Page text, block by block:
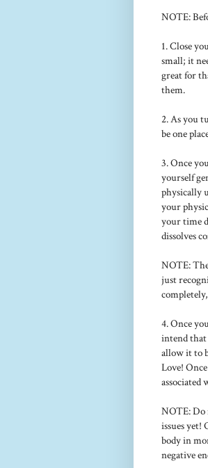
NOTE:
1. Close
small; it
great for
them.
2. As you
be one
3. Once
yourself
physically
your
your time
dissolves
NOTE:
just
4. Once
intend that
allow it to
Love!
associated
NOTE: Do
issues yet!
body in
negative